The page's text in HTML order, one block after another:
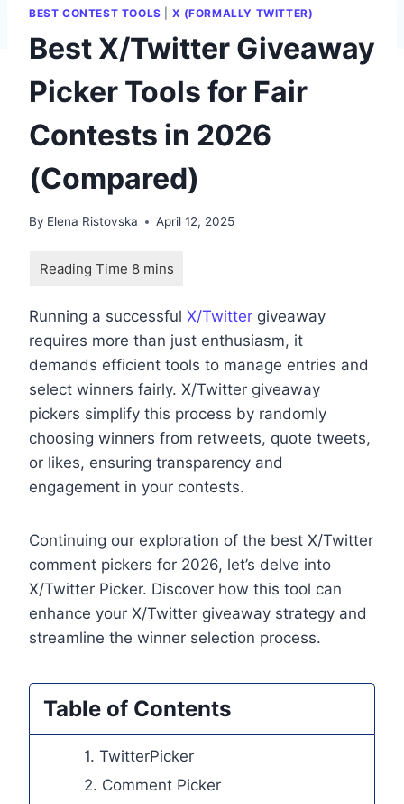
BEST CONTEST TOOLS X (FORMALLY TWITTER)
Best X/Twitter Giveaway
Picker Tools for Fair
Contests in 2026
(Compared)
By Elena Ristovska April 12, 2025
Running a successful X/Twitter giveaway
requires more than just enthusiasm, it
demands efficient tools to manage entries and
select winners fairly. X/Twitter giveaway
pickers simplify this process by randomly
choosing winners from retweets, quote tweets,
or likes, ensuring transparency and
engagement in your contests.
Continuing our exploration of the best X/Twitter
comment pickers for 2026, let’s delve into
X/Twitter Picker. Discover how this tool can
enhance your X/Twitter giveaway strategy and
streamline the winner selection process.
Table of Contents
1. TwitterPicker
2. Comment Picker